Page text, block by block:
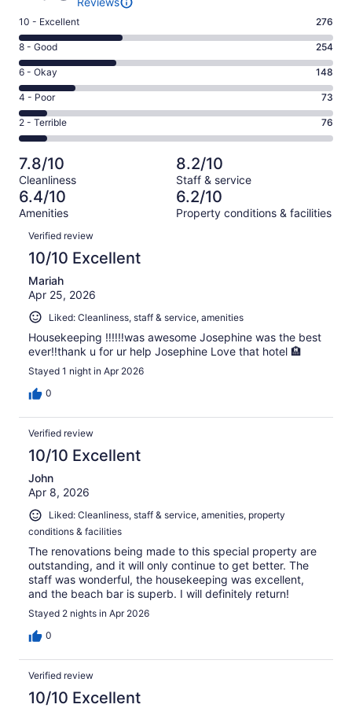
Rating
10
-
Excellent.
276
out
of
827
10 - Excellent 276
Rating
8
-
Good.
254
out
of
827
reviews
8 - Good 254
Rating
6
-
Okay.
148
of
827
reviews
6 - Okay 148
Rating
4
-
Poor.
73
out
of
827
4 - Poor 73
Rating
2
-
Terrible.
76
out
of
827
reviews
2 - Terrible 76
7.8/10
Cleanliness
8.2/10
Staff & service
6.4/10
Amenities
6.2/10
Property conditions & facilities
Reviews
Verified review
10/10 Excellent
Mariah
Apr 25, 2026
Liked: Cleanliness, staff & service, amenities
Housekeeping ‼️‼️‼️was awesome Josephine was the best
ever‼️thank u for ur help Josephine Love that hotel 🏨
Stayed 1 night in Apr 2026
0
Verified review
10/10 Excellent
John
Apr 8, 2026
Liked: Cleanliness, staff & service, amenities, property
conditions & facilities
The renovations being made to this special property are
outstanding, and it will only continue to get better. The
staff was wonderful, the housekeeping was excellent,
and the beach bar is superb. I will definitely return!
Stayed 2 nights in Apr 2026
0
Verified review
10/10 Excellent